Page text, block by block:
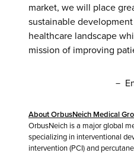
market, we will place
sustainable
healthcare landscape
mission of improving
－
About OrbusNeich Medical
OrbusNeich is a major global
specializing in interventional
intervention (PCI) and